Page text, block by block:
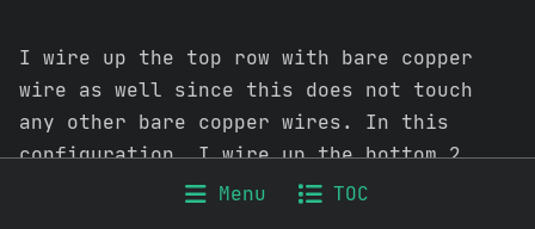
I wire up the top row with bare copper
wire as well since this does not touch
any other bare copper wires. In this
configuration, I wire up the bottom 2
cluster keys as well as this is another
Menu TOC